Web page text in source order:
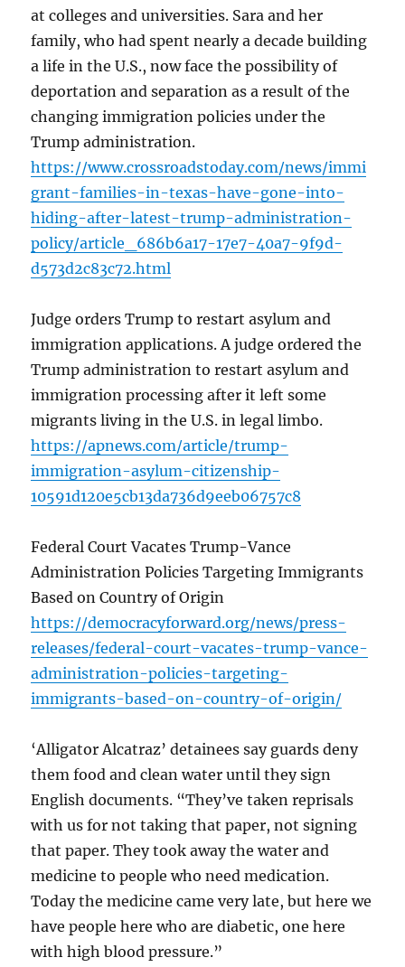
at colleges and universities. Sara and her
family, who had spent nearly a decade building
a life in the U.S., now face the possibility of
deportation and separation as a result of the
changing immigration policies under the
Trump administration.
https://www.crossroadstoday.com/news/immi
grant-families-in-texas-have-gone-into-
hiding-after-latest-trump-administration-
policy/article_686b6a17-17e7-40a7-9f9d-
d573d2c83c72.html
Judge orders Trump to restart asylum and
immigration applications. A judge ordered the
Trump administration to restart asylum and
immigration processing after it left some
migrants living in the U.S. in legal limbo.
https://apnews.com/article/trump-
immigration-asylum-citizenship-
10591d120e5cb13da736d9eeb06757c8
Federal Court Vacates Trump-Vance
Administration Policies Targeting Immigrants
Based on Country of Origin
https://democracyforward.org/news/press-
releases/federal-court-vacates-trump-vance-
administration-policies-targeting-
immigrants-based-on-country-of-origin/
‘Alligator Alcatraz’ detainees say guards deny
them food and clean water until they sign
English documents. “They’ve taken reprisals
with us for not taking that paper, not signing
that paper. They took away the water and
medicine to people who need medication.
Today the medicine came very late, but here we
have people here who are diabetic, one here
with high blood pressure.”